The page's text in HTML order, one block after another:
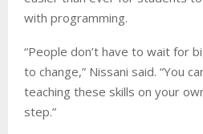
with programming.
“People don’t have to wait for
to change,” Nissani said. “You
teaching these skills on your
step.”